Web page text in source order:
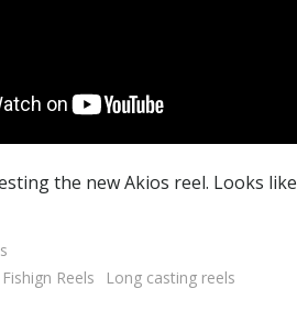
the new Akios reel. Looks
Fishign Reels Long casting reels